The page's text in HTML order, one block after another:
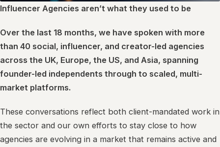
Influencer Agencies aren’t what they used to be
Over the last 18 months, we have spoken with more
than 40 social, influencer, and creator-led agencies
across the UK, Europe, the US, and Asia, spanning
founder-led independents through to scaled, multi-
market platforms.
These conversations reflect both client-mandated work in
the sector and our own efforts to stay close to how
agencies are evolving in a market that remains active and